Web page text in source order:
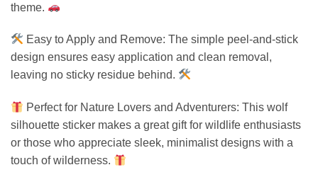
theme.
Easy to Apply and Remove: The simple peel-and-stick
design ensures easy application and clean removal,
leaving no sticky residue behind.
Perfect for Nature Lovers and Adventurers: This wolf
silhouette sticker makes a great gift for wildlife enthusiasts
or those who appreciate sleek, minimalist designs with a
touch of wilderness.